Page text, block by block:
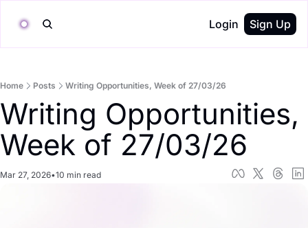
Login Sign Up
Home Posts Writing Opportunities, Week of 27/03/26
Writing Opportunities,
Week of 27/03/26
Mar 27, 2026•10 min read